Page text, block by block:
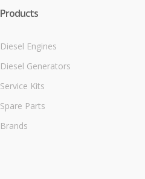
Products
Diesel Engines
Diesel Generators
Service Kits
Spare Parts
Brands